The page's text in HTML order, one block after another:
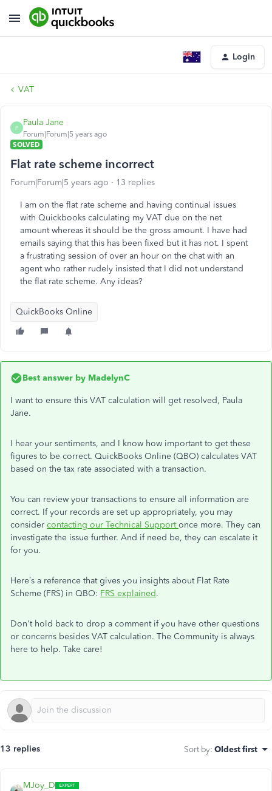
Login
VAT
P
Paula Jane
Forum|Forum|5 years ago
SOLVED
Flat rate scheme incorrect
Forum|Forum|5 years ago 13 replies
I am on the flat rate scheme and having continual issues
with Quickbooks calculating my VAT due on the net
amount whereas it should be the gross amount. I have had
emails saying that this has been fixed but it has not. I spent
a frustrating session of over an hour on the chat with an
agent who rather rudely insisted that I did not understand
the flat rate scheme. Any ideas?
QuickBooks Online
Best answer by MadelynC
I want to ensure this VAT calculation will get resolved, Paula
Jane.
I hear your sentiments, and I know how important to get these
figures to be correct. QuickBooks Online (QBO) calculates VAT
based on the tax rate associated with a transaction.
You can review your transactions to ensure all information are
correct. If your records are set up appropriately, you may
consider contacting our Technical Supportonce more. They can
investigate the issue further. And if need be, they can escalate it
for you.
Here’s a reference that gives you insights about Flat Rate
Scheme (FRS) in QBO: FRS explained.
Don't hold back to drop a comment if you have other questions
or concerns besides VAT calculation. The Community is always
here to help. Take care!
13 replies Sort by: Oldest first
MJoy_D